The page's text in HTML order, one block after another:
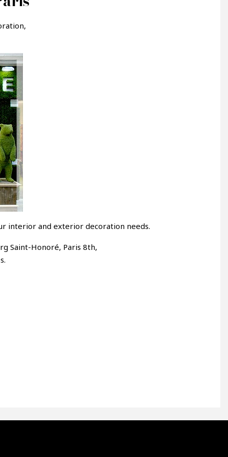
interior and exterior decoration needs.
Saint-Honoré, Paris 8th,